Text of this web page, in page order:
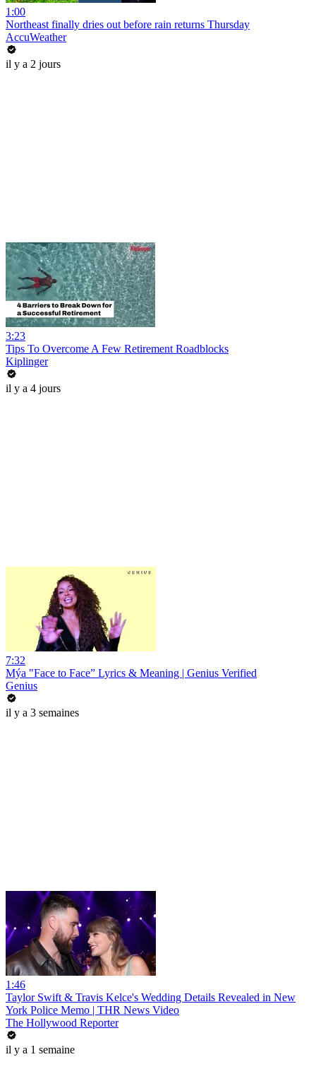
1:00
Northeast finally dries out before rain returns Thursday
AccuWeather
il y a 2 jours
3:23
Tips To Overcome A Few Retirement Roadblocks
Kiplinger
il y a 4 jours
7:32
Mýa "Face to Face” Lyrics & Meaning | Genius Verified
Genius
il y a 3 semaines
1:46
Taylor Swift & Travis Kelce's Wedding Details Revealed in New
York Police Memo | THR News Video
The Hollywood Reporter
il y a 1 semaine